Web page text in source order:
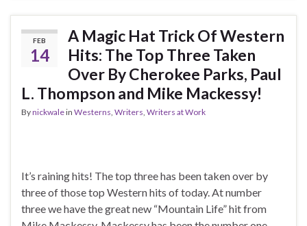
FEB
14
A Magic Hat Trick Of Western
Hits: The Top Three Taken
Over By Cherokee Parks, Paul
L. Thompson and Mike Mackessy!
Bynickwalein Westerns Writers Writers at Work
It’s raining hits! The top three has been taken over by
three of those top Western hits of today. At number
three we have the great new “Mountain Life” hit from